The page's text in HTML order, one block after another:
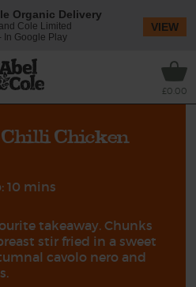
£0.00
Chilli Chicken
10 mins
takeaway. Chunks
stir fried in a sweet
cavolo nero and
Organic Delivery
Cole Limited
In Google Play
VIEW